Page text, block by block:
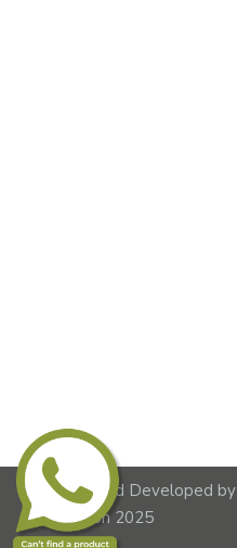
Designed and Developed by
Lime Fusion 2025